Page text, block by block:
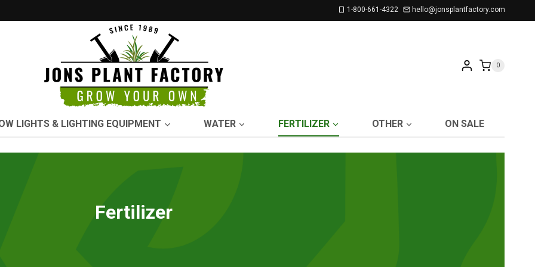
1-800-661-4322 hello@jonsplantfactory.com
0
LIGHTS & LIGHTING EQUIPMENT WATER FERTILIZER OTHER ON SALE
Fertilizer